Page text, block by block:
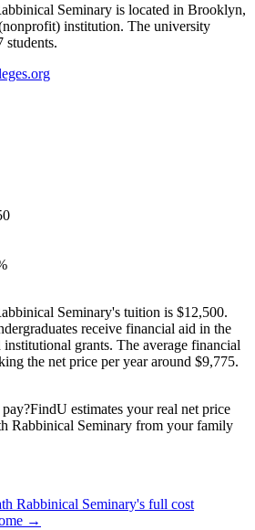
Seminary is located in Brooklyn,
institution. The university
students.
Seminary's tuition is $12,500.
receive financial aid in the
grants. The average financial
the net price per year around $9,775.
FindU estimates your real net price
Rabbinical Seminary from your family
Rabbinical Seminary's full cost
→